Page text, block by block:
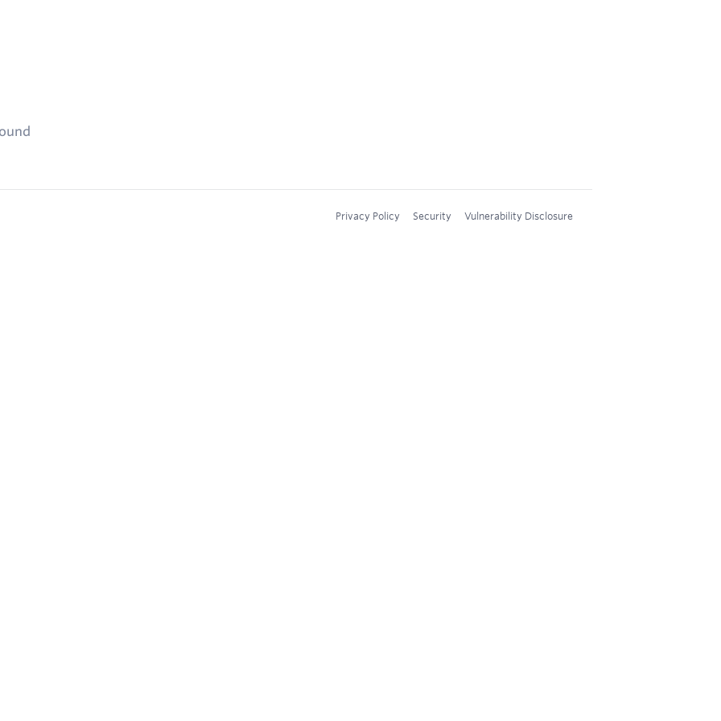
Privacy Policy Security Vulnerability Disclosure